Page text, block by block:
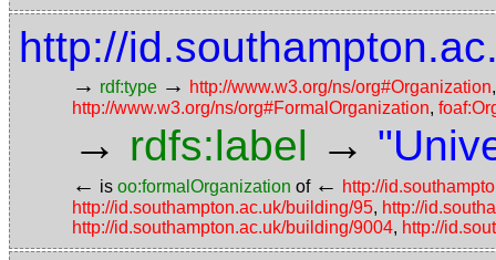
http://
→ rdf:type → http://www.w3.org/ns/org#Organization
http://www.w3.org/ns/org#FormalOrganization,
→ rdfs:label →
← is oo:formalOrganization of ← http://
http://id.southampton.ac.uk/building/95, http://
http://id.southampton.ac.uk/building/9004, http://